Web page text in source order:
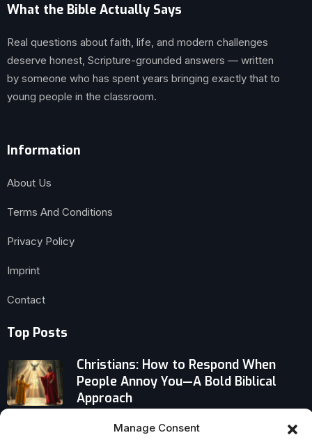
Manage Consent
What the Bible Actually Says
Real questions about faith, life, and modern challenges
deserve honest, Scripture-grounded answers — written
by someone who has spent years bringing exactly that to
young people in the classroom.
Information
About Us
Terms And Conditions
Privacy Policy
Imprint
Contact
Top Posts
Christians: How to Respond When
People Annoy You—A Bold Biblical
Approach
The Remarkable Christian Life of John